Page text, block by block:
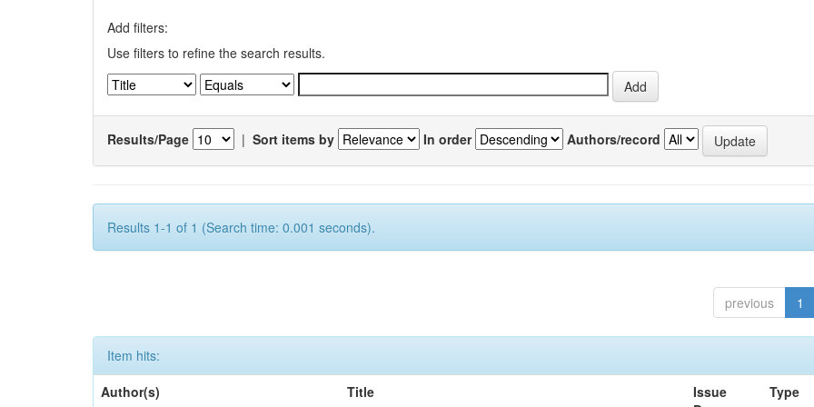
Add filters:
Use filters to refine the search results.
Results/Page | Sort items by In order Authors/record
Results 1-1 of 1 (Search time: 0.001 seconds).
previous 1
Item hits:
Author(s)
Title
Issue
Type